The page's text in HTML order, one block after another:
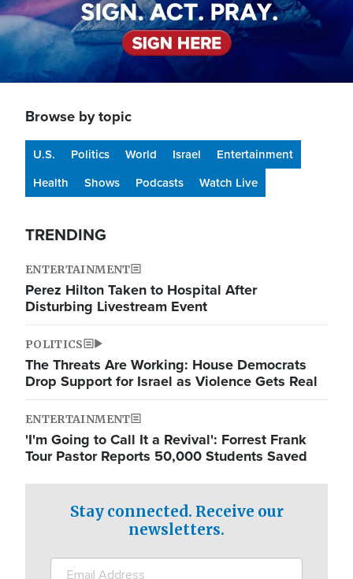
Browse by topic
U.S. Politics World Israel
Entertainment
Health
Shows Podcasts Watch Live
TRENDING
ENTERTAINMENT
Perez Hilton Taken to Hospital After
Disturbing Livestream Event
POLITICS
The Threats Are Working: House Democrats
Drop Support for Israel as Violence Gets Real
ENTERTAINMENT
'I'm Going to Call It a Revival': Forrest Frank
Tour Pastor Reports 50,000 Students Saved
Stay connected. Receive our
newsletters.